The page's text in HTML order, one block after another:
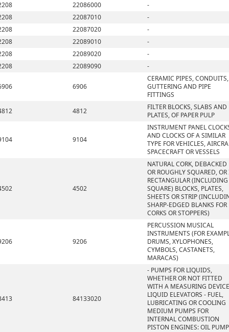
22086000
-
22087010
-
22087020
-
22089010
-
22089020
-
22089090 -
6906
CERAMIC PIPES, CONDUITS,
GUTTERING AND PIPE
FITTINGS
4812
FILTER BLOCKS, SLABS AND
PLATES, OF PAPER PULP
9104
INSTRUMENT PANEL
AND CLOCKS OF A SIMILAR
TYPE FOR VEHICLES,
SPACECRAFT OR VESSELS
4502
NATURAL CORK, DEBACKED
OR ROUGHLY SQUARED,
RECTANGULAR (INCLUDING
SQUARE) BLOCKS, PLATES,
SHEETS OR STRIP
SHARP-EDGED BLANKS FOR
CORKS OR STOPPERS)
9206
PERCUSSION MUSICAL
INSTRUMENTS (FOR
DRUMS, XYLOPHONES,
CYMBOLS, CASTANETS,
MARACAS)
84133020
- PUMPS FOR LIQUIDS,
WHETHER OR NOT FITTED
WITH A MEASURING
LIQUID ELEVATORS - FUEL,
LUBRICATING OR COOLING
MEDIUM PUMPS FOR
INTERNAL COMBUSTION
PISTON ENGINES: OIL PUMP